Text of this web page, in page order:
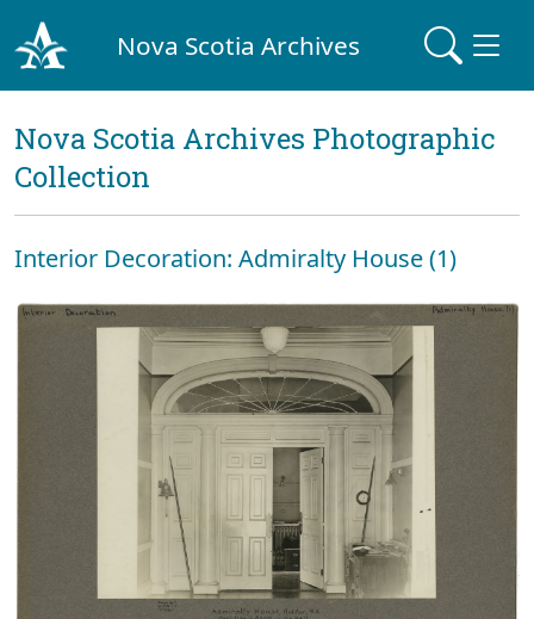
Nova Scotia Archives
Nova Scotia Archives Photographic
Collection
Interior Decoration: Admiralty House (1)